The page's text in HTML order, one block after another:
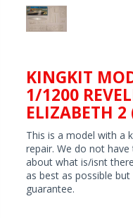
KINGKIT
1/1200
ELIZABETH
This is a model with a
repair. We do not
about what is/isnt
as best as possible
guarantee.